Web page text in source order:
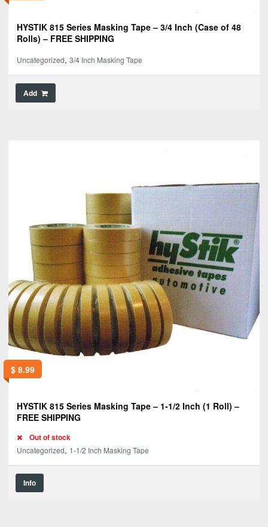
HYSTIK 815 Series Masking Tape – 3/4 Inch (Case of 48
Rolls) – FREE SHIPPING
Uncategorized, 3/4 Inch Masking Tape
Add
$8.99
HYSTIK 815 Series Masking Tape – 1-1/2 Inch (1 Roll) –
FREE SHIPPING
Out of stock
Uncategorized, 1-1/2 Inch Masking Tape
Info